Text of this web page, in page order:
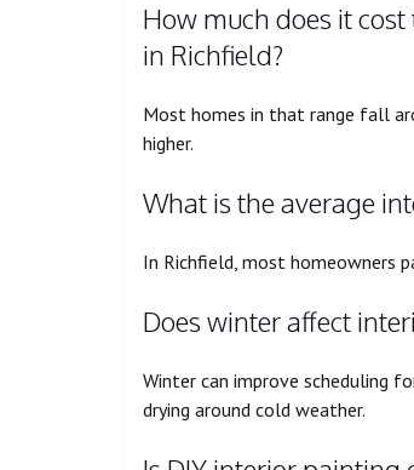
How much does it
in Richfield?
Most homes in that range fall
higher.
What is the average
In Richfield, most homeowners
Does winter affect
Winter can improve scheduling
drying around cold weather.